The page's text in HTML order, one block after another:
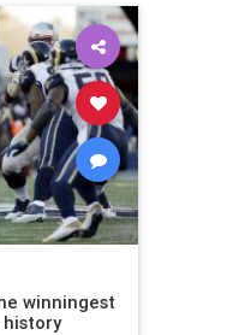
winningest